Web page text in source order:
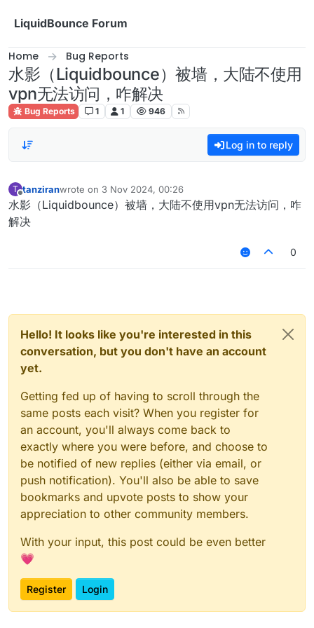
LiquidBounce Forum
Home Bug Reports
水影（Liquidbounce）被墙，大陆不使用
vpn无法访问，咋解决
Bug Reports 1 1 946
Log in to reply
T
Offline
tanziranwrote on 3 Nov 2024, 00:26
last edited by
水影（Liquidbounce）被墙，大陆不使用vpn无法访问，咋
解决
0
Hello! It looks like you're interested in this
conversation, but you don't have an account
yet.
Getting fed up of having to scroll through the
same posts each visit? When you register for
an account, you'll always come back to
exactly where you were before, and choose to
be notified of new replies (either via email, or
push notification). You'll also be able to save
bookmarks and upvote posts to show your
appreciation to other community members.
With your input, this post could be even better
💗
Register Login